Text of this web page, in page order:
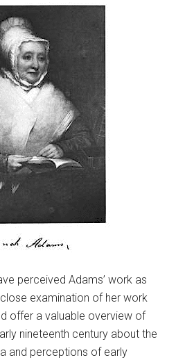
perceived Adams’ work as
examination of her work
offer a valuable overview of
nineteenth century about the
and perceptions of early